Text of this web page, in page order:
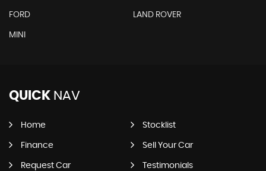
FORD LAND ROVER
MINI
QUICK NAV
Home Stocklist
Finance Sell Your Car
Request Car Testimonials